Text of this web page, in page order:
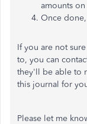
amounts
Once
If you are not
to, you can
they'll be able to
this journal for
Please let me